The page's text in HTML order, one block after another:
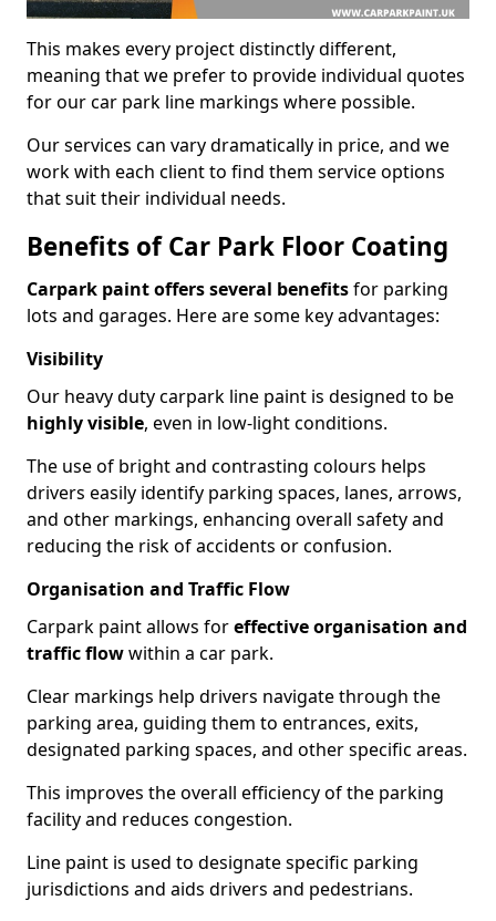
This makes every project distinctly different,
meaning that we prefer to provide individual quotes
for our car park line markings where possible.
Our services can vary dramatically in price, and we
work with each client to find them service options
that suit their individual needs.
Benefits of Car Park Floor Coating
Carpark paint offers several benefitsfor parking
lots and garages. Here are some key advantages:
Visibility
Our heavy duty carpark line paint is designed to be
highly visible, even in low-light conditions.
The use of bright and contrasting colours helps
drivers easily identify parking spaces, lanes, arrows,
and other markings, enhancing overall safety and
reducing the risk of accidents or confusion.
Organisation and Traffic Flow
Carpark paint allows foreffective organisation and
traffic flowwithin a car park.
Clear markings help drivers navigate through the
parking area, guiding them to entrances, exits,
designated parking spaces, and other specific areas.
This improves the overall efficiency of the parking
facility and reduces congestion.
Line paint is used to designate specific parking
jurisdictions and aids drivers and pedestrians.